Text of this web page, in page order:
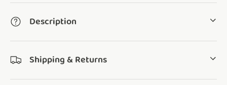
Description
Shipping & Returns